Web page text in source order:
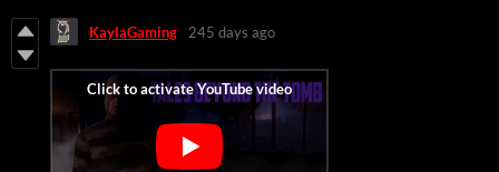
KaylaGaming 245 days ago